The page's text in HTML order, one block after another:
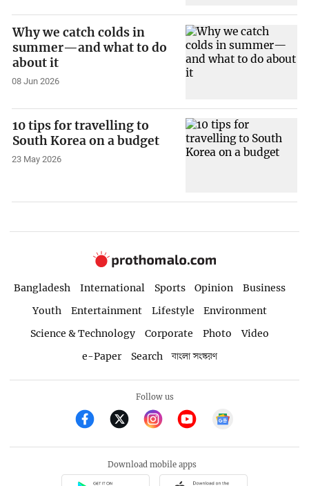
Why we catch colds in
summer—and what to do
about it
08 Jun 2026
10 tips for travelling to
South Korea on a budget
23 May 2026
Bangladesh International Sports Opinion
Business
Youth
Entertainment Lifestyle
Environment
Science & Technology
Corporate Photo
Video
e-Paper
Search বাংলা সংস্করণ
Follow us
Download mobile apps